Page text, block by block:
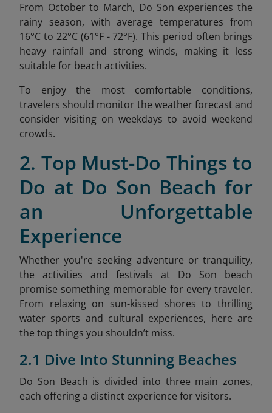
From October to March, Do Son experiences the
rainy season, with average temperatures from
16°C to 22°C (61°F - 72°F). This period often brings
heavy rainfall and strong winds, making it less
suitable for beach activities.
To enjoy the most comfortable conditions,
travelers should monitor the weather forecast and
consider visiting on weekdays to avoid weekend
crowds.
2. Top Must-Do Things to
Do at Do Son Beach for
an Unforgettable
Experience
Whether you're seeking adventure or tranquility,
the activities and festivals at Do Son beach
promise something memorable for every traveler.
From relaxing on sun-kissed shores to thrilling
water sports and cultural experiences, here are
the top things you shouldn’t miss.
2.1 Dive Into Stunning Beaches
Do Son Beach is divided into three main zones,
each offering a distinct experience for visitors.